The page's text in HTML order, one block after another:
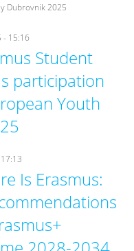
Dubrovnik 2025
- 15:16
Student
participation
Youth
Is Erasmus: